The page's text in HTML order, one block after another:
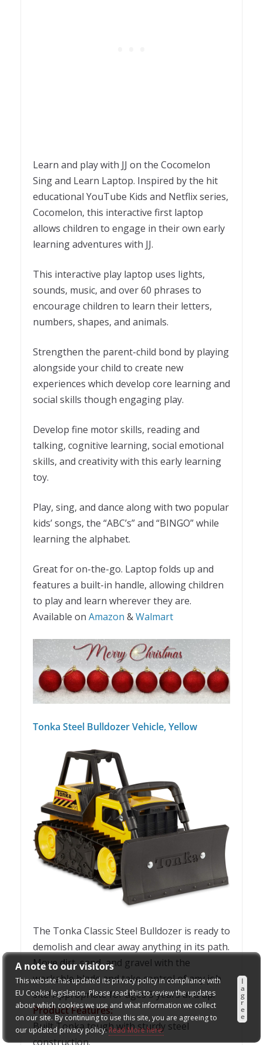
A note to our visitors
This website has updated its privacy policy in compliance with
EU Cookie legislation. Please read this to review the updates
about which cookies we use and what information we collect
on our site. By continuing to use this site, you are agreeing to
our updated privacy policy.Read More here:
I
a
g
r
e
e
Learn and play with JJ on the Cocomelon
Sing and Learn Laptop. Inspired by the hit
educational YouTube Kids and Netflix series,
Cocomelon, this interactive first laptop
allows children to engage in their own early
learning adventures with JJ.
This interactive play laptop uses lights,
sounds, music, and over 60 phrases to
encourage children to learn their letters,
numbers, shapes, and animals.
Strengthen the parent-child bond by playing
alongside your child to create new
experiences which develop core learning and
social skills though engaging play.
Develop fine motor skills, reading and
talking, cognitive learning, social emotional
skills, and creativity with this early learning
toy.
Play, sing, and dance along with two popular
kids’ songs, the “ABC’s” and “BINGO” while
learning the alphabet.
Great for on-the-go. Laptop folds up and
features a built-in handle, allowing children
to play and learn wherever they are.
Available on Amazon &Walmart
Tonka Steel Bulldozer Vehicle, Yellow
The Tonka Classic Steel Bulldozer is ready to
demolish and clear away anything in its path.
Move dirt, sand, and gravel with the
workable blade and take control of any job
site! Appropriate for ages 3 years and up.
Product Features:
Built Tonka tough with sturdy steel
construction.